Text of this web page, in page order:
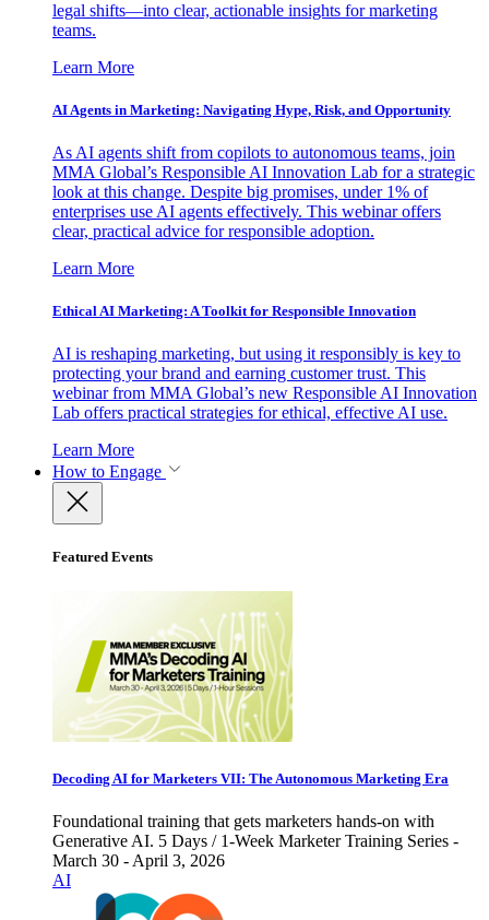
legal shifts—into clear, actionable insights for marketing
teams.
Learn More
AI Agents in Marketing: Navigating Hype, Risk, and Opportunity
As AI agents shift from copilots to autonomous teams, join
MMA Global’s Responsible AI Innovation Lab for a strategic
look at this change. Despite big promises, under 1% of
enterprises use AI agents effectively. This webinar offers
clear, practical advice for responsible adoption.
Learn More
Ethical AI Marketing: A Toolkit for Responsible Innovation
AI is reshaping marketing, but using it responsibly is key to
protecting your brand and earning customer trust. This
webinar from MMA Global’s new Responsible AI Innovation
Lab offers practical strategies for ethical, effective AI use.
Learn More
How to Engage
Featured Events
Decoding AI for Marketers VII: The Autonomous Marketing Era
Foundational training that gets marketers hands-on with
Generative AI. 5 Days / 1-Week Marketer Training Series -
March 30 - April 3, 2026
AI